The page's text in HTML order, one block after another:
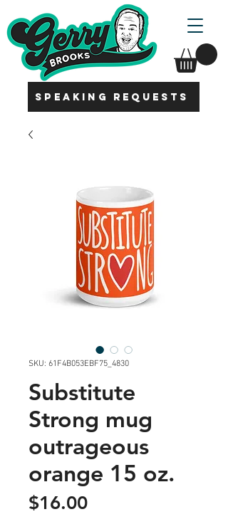
SPEAKING REQUESTS
SKU: 61F4B053EBF75_4830
Substitute
Strong mug
outrageous
orange 15 oz.
$16.00Price